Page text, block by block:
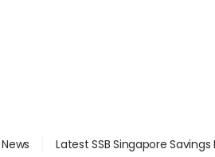
Latest SSB Singapore Savings